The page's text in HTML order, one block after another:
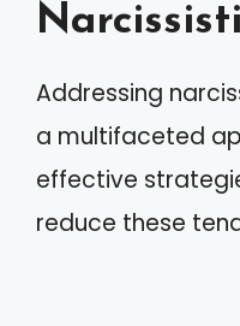
Addressing
a multifaceted
effective
reduce these